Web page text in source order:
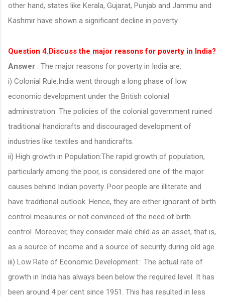
other hand, states like Kerala, Gujarat, Punjab and Jammu and
Kashmir have shown a significant decline in poverty.
Question 4.Discuss the major reasons for poverty in India?
Answer : The major reasons for poverty in India are:
i) Colonial Rule:India went through a long phase of low
economic development under the British colonial
administration. The policies of the colonial government ruined
traditional handicrafts and discouraged development of
industries like textiles and handicrafts.
ii) High growth in Population:The rapid growth of population,
particularly among the poor, is considered one of the major
causes behind Indian poverty. Poor people are illiterate and
have traditional outlook. Hence, they are either ignorant of birth
control measures or not convinced of the need of birth
control. Moreover, they consider male child as an asset, that is,
as a source of income and a source of security during old age.
iii) Low Rate of Economic Development : The actual rate of
growth in India has always been below the required level. It has
been around 4 per cent since 1951. This has resulted in less